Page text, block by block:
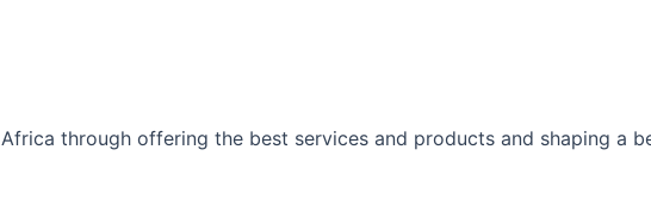
through offering the best services and products and shaping a